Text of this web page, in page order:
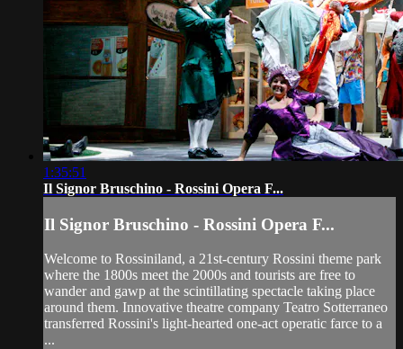
1:35:51
Il Signor Bruschino - Rossini Opera F...
Il Signor Bruschino - Rossini Opera F...
Welcome to Rossiniland, a 21st-century Rossini theme park
where the 1800s meet the 2000s and tourists are free to
wander and gawp at the scintillating spectacle taking place
around them. Innovative theatre company Teatro Sotterraneo
transferred Rossini's light-hearted one-act operatic farce to a
...